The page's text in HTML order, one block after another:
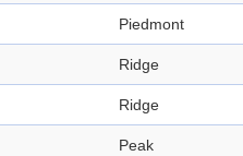
Piedmont
Ridge
Ridge
Peak